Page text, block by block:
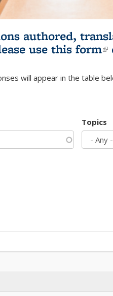
authored,
use this form
will appear in the table
Topics